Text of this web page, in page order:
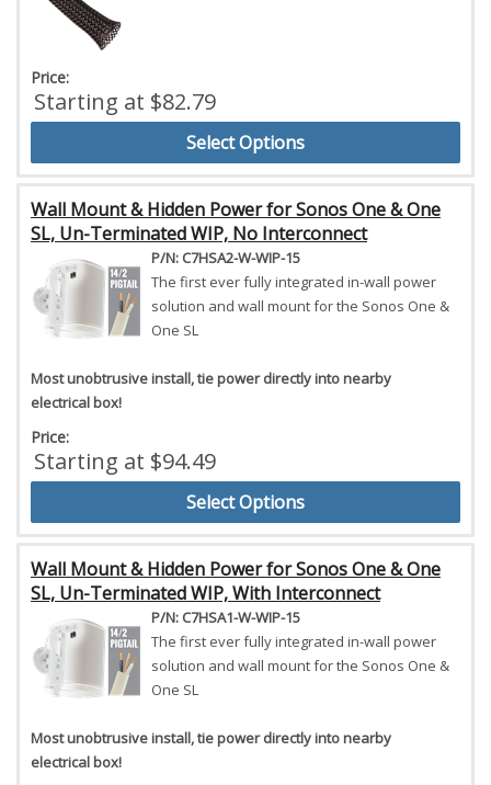
Price:
Starting at $82.79
Select Options
Wall Mount & Hidden Power for Sonos One & One
SL, Un-Terminated WIP, No Interconnect
P/N: C7HSA2-W-WIP-15
The first ever fully integrated in-wall power
solution and wall mount for the Sonos One &
One SL
Most unobtrusive install, tie power directly into nearby
electrical box!
Price:
Starting at $94.49
Select Options
Wall Mount & Hidden Power for Sonos One & One
SL, Un-Terminated WIP, With Interconnect
P/N: C7HSA1-W-WIP-15
The first ever fully integrated in-wall power
solution and wall mount for the Sonos One &
One SL
Most unobtrusive install, tie power directly into nearby
electrical box!